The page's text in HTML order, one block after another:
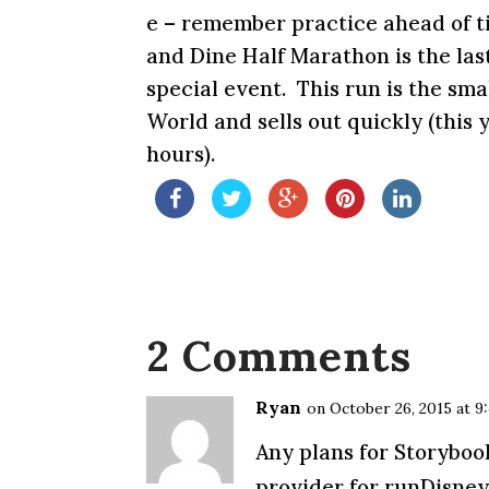
e – remember practice ahead of
and Dine Half Marathon is the
special event. This run is the
World and sells out quickly (this
hours).
2 Comments
Ryan on October 26, 2015 at
Any plans for